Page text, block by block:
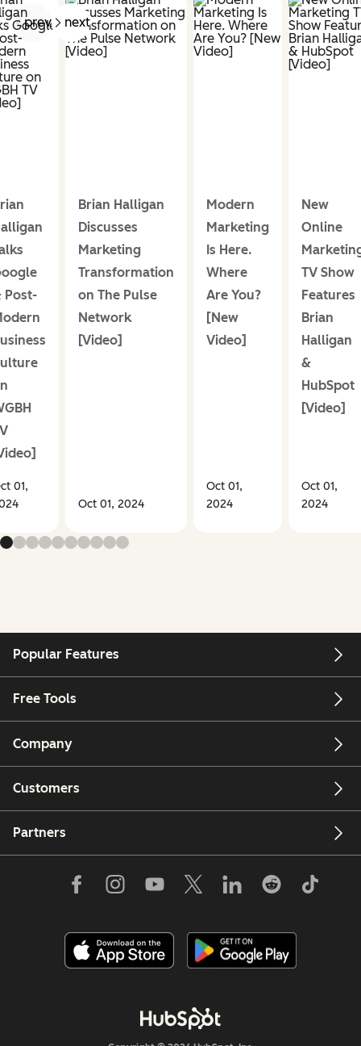
prev next
Post-
01,
Brian Halligan
Discusses
Marketing
Transformation
on The Pulse
Network
[Video]
Oct 01, 2024
Modern
Marketing
Is Here.
Where
Are You?
[New
Video]
Oct 01,
2024
New
Online
TV Show
Features
Brian
Halligan
&
HubSpot
[Video]
Oct 01,
2024
Popular Features
Free Tools
Company
Customers
Partners